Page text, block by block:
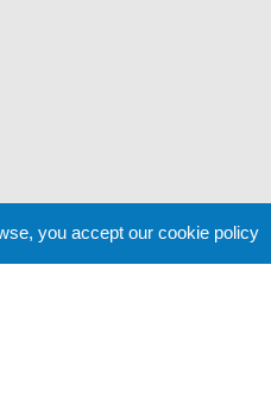
you accept our cookie policy